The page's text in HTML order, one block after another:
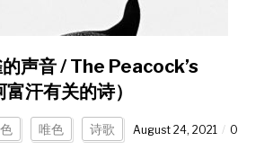
声音 / The Peacock’s
汗有关的诗）
唯色 诗歌 August 24, 2021
0